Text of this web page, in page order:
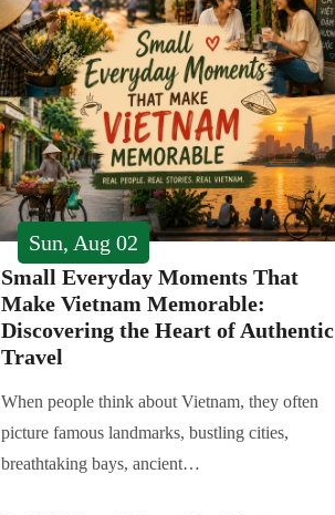
Sun, Aug 02
Small Everyday Moments That
Make Vietnam Memorable:
Discovering the Heart of Authentic
Travel
When people think about Vietnam, they often
picture famous landmarks, bustling cities,
breathtaking bays, ancient…